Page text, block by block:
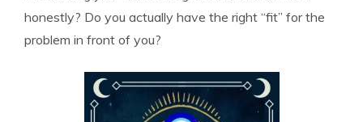
honestly? Do you actually have the right “fit” for the
problem in front of you?